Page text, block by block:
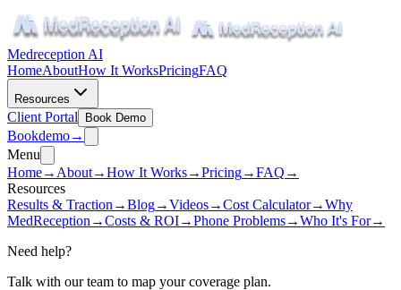
Medreception AI
HomeAboutHow It WorksPricingFAQ
Resources
Client Portal Book Demo
Bookdemo→
Menu
Home→ About→How It Works→Pricing→FAQ →
Resources
Results & Traction →Blog→Videos→Cost Calculator→Why
MedReception →Costs & ROI→Phone Problems→Who It's For→
Need help?
Talk with our team to map your coverage plan.